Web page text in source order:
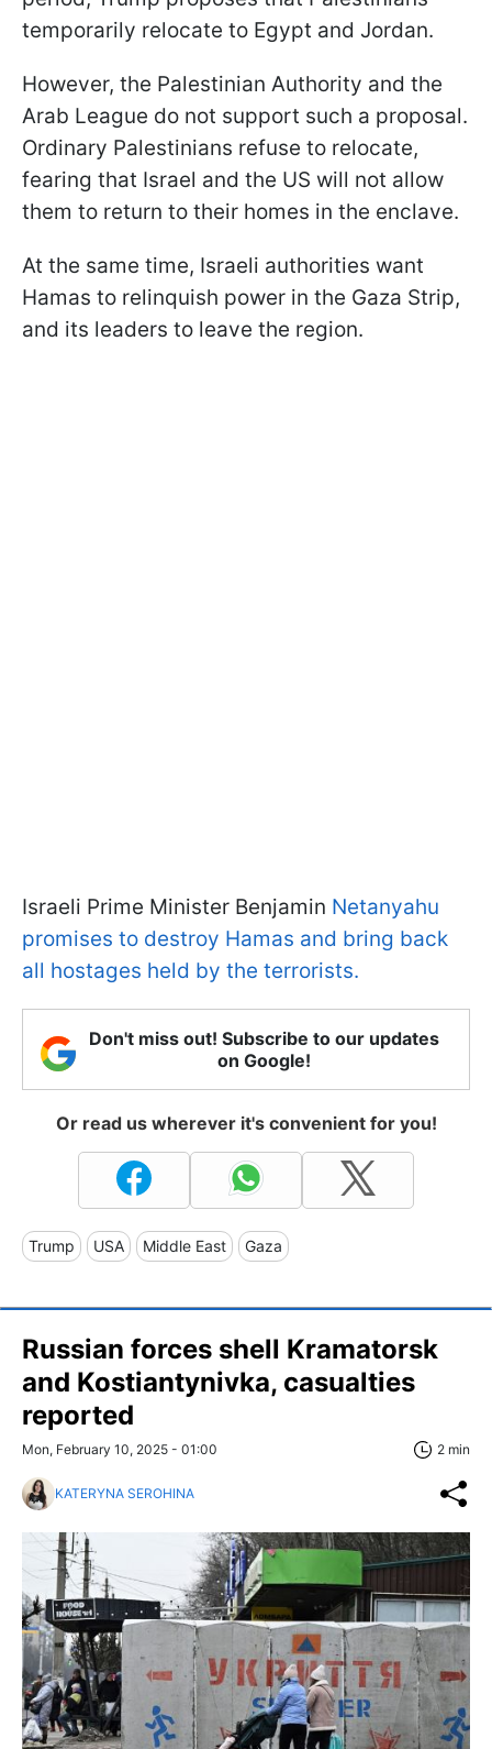
temporarily relocate to Egypt and Jordan.
However, the Palestinian Authority and the
Arab League do not support such a proposal.
Ordinary Palestinians refuse to relocate,
fearing that Israel and the US will not allow
them to return to their homes in the enclave.
At the same time, Israeli authorities want
Hamas to relinquish power in the Gaza Strip,
and its leaders to leave the region.
Israeli Prime Minister Benjamin Netanyahu
promises to destroy Hamas and bring back
all hostages held by the terrorists.
Don't miss out! Subscribe to our updates
on Google!
Or read us wherever it's convenient for you!
Trump USA Middle East Gaza
Russian forces shell Kramatorsk
and Kostiantynivka, casualties
reported
Mon, February 10, 2025 - 01:00 2 min
KATERYNA SEROHINA